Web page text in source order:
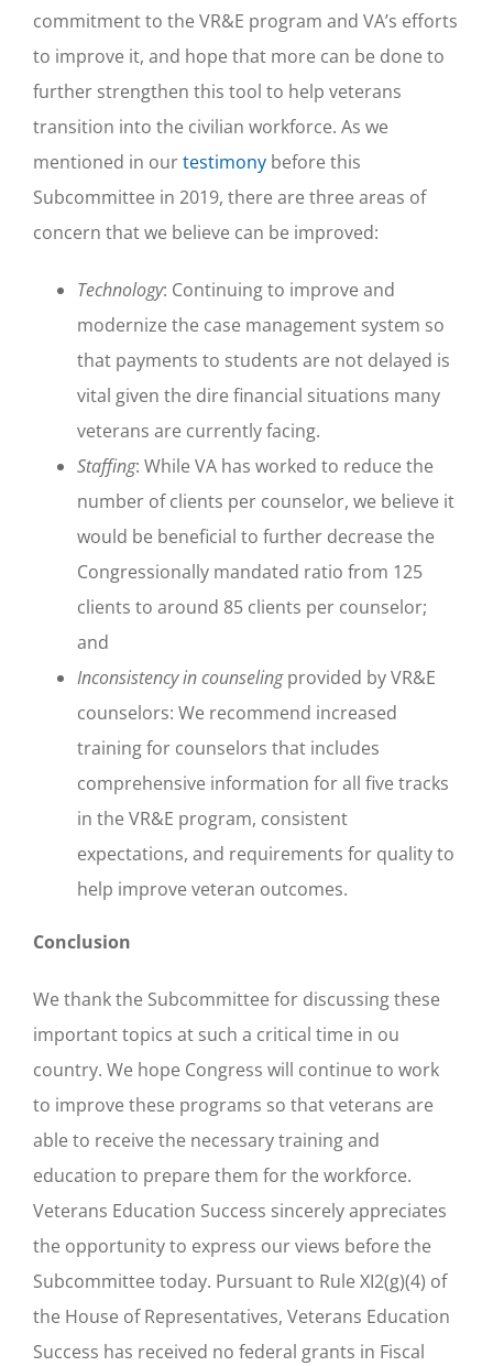
commitment to the VR&E program and VA’s efforts
to improve it, and hope that more can be done to
further strengthen this tool to help veterans
transition into the civilian workforce. As we
mentioned in ourtestimony before this
Subcommittee in 2019, there are three areas of
concern that we believe can be improved:
Technology: Continuing to improve and
modernize the case management system so
that payments to students are not delayed is
vital given the dire financial situations many
veterans are currently facing.
Staffing: While VA has worked to reduce the
number of clients per counselor, we believe it
would be beneficial to further decrease the
Congressionally mandated ratio from 125
clients to around 85 clients per counselor;
and
Inconsistency in counselingprovided by VR&E
counselors: We recommend increased
training for counselors that includes
comprehensive information for all five tracks
in the VR&E program, consistent
expectations, and requirements for quality to
help improve veteran outcomes.
Conclusion
We thank the Subcommittee for discussing these
important topics at such a critical time in ou
country. We hope Congress will continue to work
to improve these programs so that veterans are
able to receive the necessary training and
education to prepare them for the workforce.
Veterans Education Success sincerely appreciates
the opportunity to express our views before the
Subcommittee today. Pursuant to Rule XI2(g)(4) of
the House of Representatives, Veterans Education
Success has received no federal grants in Fiscal